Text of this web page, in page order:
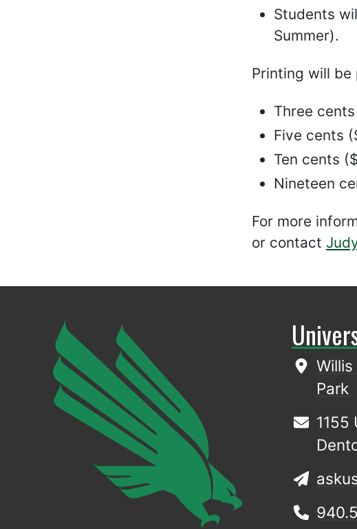
Students
Summer).
Printing will be
Three
Five cents
Ten cents
Nineteen
For more
or contact
Willis
Park
1155